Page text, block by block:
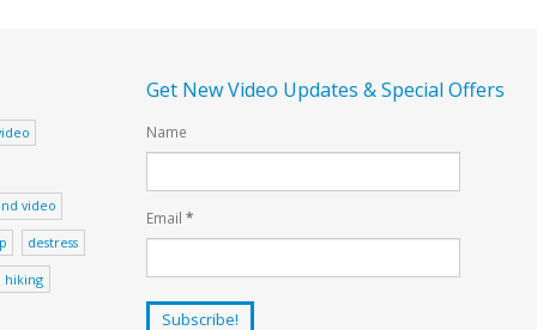
video
destress
hiking
Get New Video Updates & Special Offers
Name
Email *